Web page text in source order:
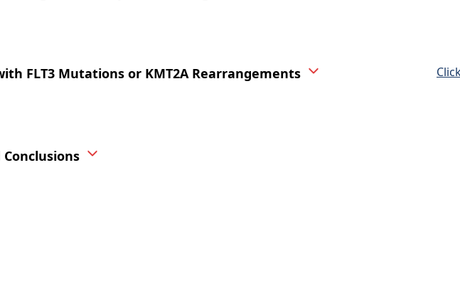
FLT3 Mutations or KMT2A Rearrangements
Conclusions